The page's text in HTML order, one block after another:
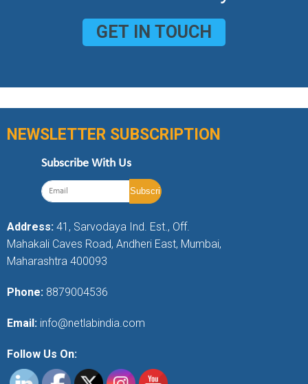
GET IN TOUCH
NEWSLETTER SUBSCRIPTION
Subscribe With Us
Address: 41, Sarvodaya Ind. Est., Off.
Mahakali Caves Road, Andheri East, Mumbai,
Maharashtra 400093
Phone: 8879004536
Email: info@netlabindia.com
Follow Us On: